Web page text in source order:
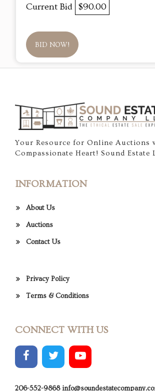
Current Bid $90.00
BID NOW!
Your Resource for Online Auctions
Compassionate Heart! Sound Estate
INFORMATION
About Us
Auctions
Contact Us
Privacy Policy
Terms & Conditions
CONNECT WITH US
206-552-9868